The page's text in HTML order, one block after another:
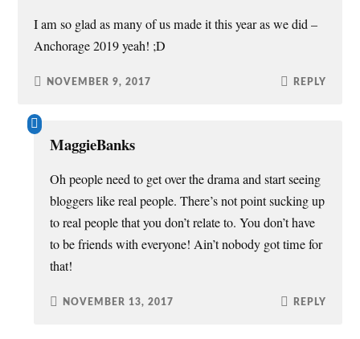
I am so glad as many of us made it this year as we did –
Anchorage 2019 yeah! ;D
NOVEMBER 9, 2017 REPLY
MaggieBanks
Oh people need to get over the drama and start seeing
bloggers like real people. There’s not point sucking up
to real people that you don’t relate to. You don’t have
to be friends with everyone! Ain’t nobody got time for
that!
NOVEMBER 13, 2017 REPLY